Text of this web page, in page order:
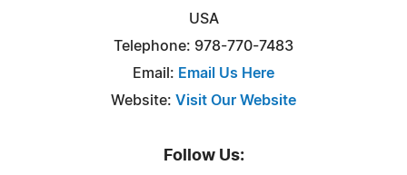
USA
Telephone: 978-770-7483
Email: Email Us Here
Website: Visit Our Website
Follow Us: